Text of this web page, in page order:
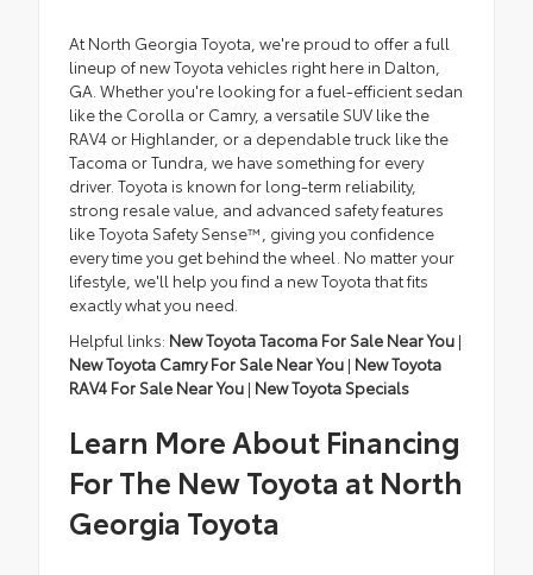
At North Georgia Toyota, we're proud to offer a full
lineup of new Toyota vehicles right here in Dalton,
GA. Whether you're looking for a fuel-efficient sedan
like the Corolla or Camry, a versatile SUV like the
RAV4 or Highlander, or a dependable truck like the
Tacoma or Tundra, we have something for every
driver. Toyota is known for long-term reliability,
strong resale value, and advanced safety features
like Toyota Safety Sense™, giving you confidence
every time you get behind the wheel. No matter your
lifestyle, we'll help you find a new Toyota that fits
exactly what you need.
Helpful links: New Toyota Tacoma For Sale Near You |
New Toyota Camry For Sale Near You | New Toyota
RAV4 For Sale Near You | New Toyota Specials
Learn More About Financing
For The New Toyota at North
Georgia Toyota